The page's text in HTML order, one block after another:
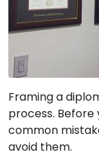
Framing a
process.
common
avoid them.